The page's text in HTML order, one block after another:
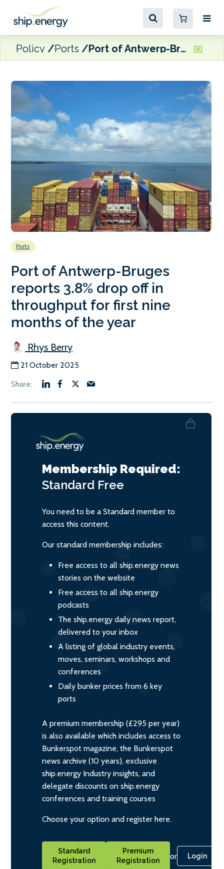
Policy Ports Port of Antwerp-Bruges reports 3.8% drop off in throughput for first nine months of the year
Ports
Port of Antwerp-Bruges
reports 3.8% drop off in
throughput for first nine
months of the year
Rhys Berry
21 October 2025
Membership Required:
Standard Free
You need to be a Standard member to
access this content.
Our standard membership includes:
Free access to all ship.energy news
stories on the website
Free access to all ship.energy
podcasts
The ship.energy daily news report,
delivered to your inbox
A listing of global industry events,
moves, seminars, workshops and
conferences
Daily bunker prices from 6 key
ports
A premium membership (£295 per year)
is also available which includes access to
Bunkerspot magazine, the Bunkerspot
news archive (10 years), exclusive
ship.energy Industry insights, and
delegate discounts on ship.energy
conferences and training courses
Choose your option and register here.
Standard
Registration
Premium
Registration
or Login